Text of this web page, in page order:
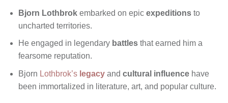
Bjorn Lothbrokembarked on epic expeditionsto
uncharted territories.
He engaged in legendary battlesthat earned him a
fearsome reputation.
Bjorn Lothbrok’s legacyand cultural influencehave
been immortalized in literature, art, and popular culture.